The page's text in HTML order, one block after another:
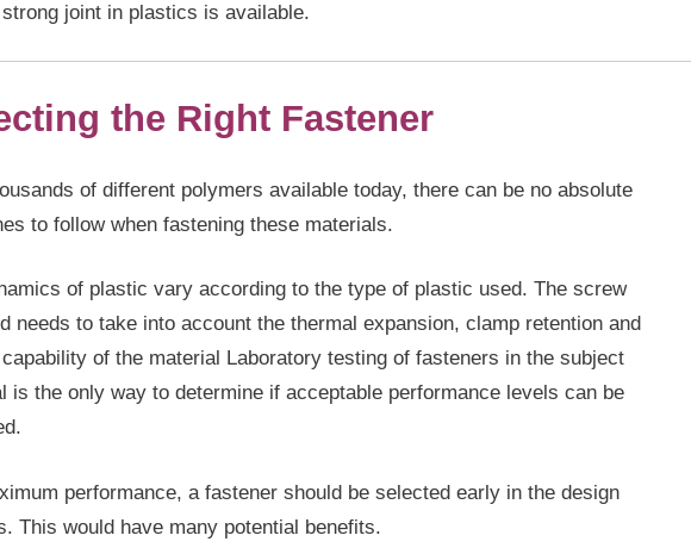
joint in plastics is available.
the Right Fastener
of different polymers available today, there can be no absolute
to follow when fastening these materials.
of plastic vary according to the type of plastic used. The screw
needs to take into account the thermal expansion, clamp retention and
of the material Laboratory testing of fasteners in the subject
is the only way to determine if acceptable performance levels can be
performance, a fastener should be selected early in the design
This would have many potential benefits.